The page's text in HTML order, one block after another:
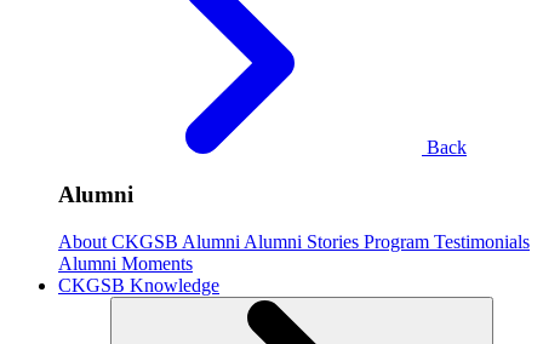
Back
Alumni
About CKGSB Alumni Alumni Stories Program Testimonials
Alumni Moments
CKGSB Knowledge